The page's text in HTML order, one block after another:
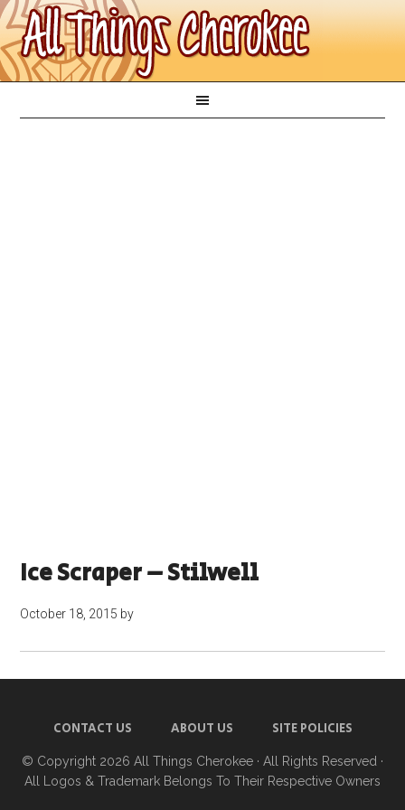
Ice Scraper – Stilwell
October 18, 2015 by
CONTACT US ABOUT US SITE POLICIES
© Copyright 2026 All Things Cherokee · All Rights Reserved ·
All Logos & Trademark Belongs To Their Respective Owners